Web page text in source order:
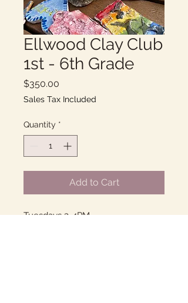
Ellwood Clay Club
1st - 6th Grade
$350.00
Sales Tax Included
Quantity *
Add to Cart
Tuesdays 3-4PM